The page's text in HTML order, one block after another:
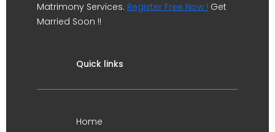
Matrimony Services. Register Free Now ! Get
Married Soon !!
Quick links
Home